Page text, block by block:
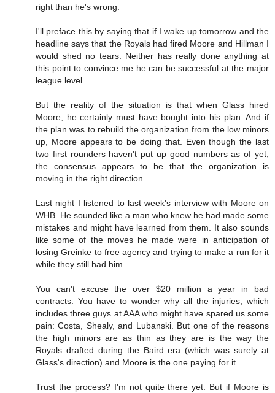
right than he's wrong.
I'll preface this by saying that if I wake up tomorrow and the
headline says that the Royals had fired Moore and Hillman I
would shed no tears. Neither has really done anything at
this point to convince me he can be successful at the major
league level.
But the reality of the situation is that when Glass hired
Moore, he certainly must have bought into his plan. And if
the plan was to rebuild the organization from the low minors
up, Moore appears to be doing that. Even though the last
two first rounders haven't put up good numbers as of yet,
the consensus appears to be that the organization is
moving in the right direction.
Last night I listened to last week's interview with Moore on
WHB. He sounded like a man who knew he had made some
mistakes and might have learned from them. It also sounds
like some of the moves he made were in anticipation of
losing Greinke to free agency and trying to make a run for it
while they still had him.
You can't excuse the over $20 million a year in bad
contracts. You have to wonder why all the injuries, which
includes three guys at AAA who might have spared us some
pain: Costa, Shealy, and Lubanski. But one of the reasons
the high minors are as thin as they are is the way the
Royals drafted during the Baird era (which was surely at
Glass's direction) and Moore is the one paying for it.
Trust the process? I'm not quite there yet. But if Moore is